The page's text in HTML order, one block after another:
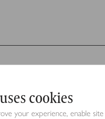
cookies
your experience, enable